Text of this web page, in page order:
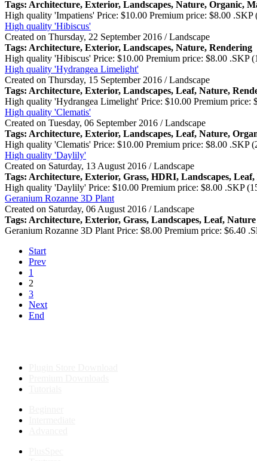
Tags: Architecture, Exterior, Landscapes, Nature, Organic,
High quality 'Impatiens' Price: $10.00 Premium price: $8.00
High quality 'Hibiscus'
Created on Thursday, 22 September 2016 / Landscape
Tags: Architecture, Exterior, Landscapes, Nature, Rendering
High quality 'Hibiscus' Price: $10.00 Premium price: $8.00
High quality 'Hydrangea Limelight'
Created on Thursday, 15 September 2016 / Landscape
Tags: Architecture, Exterior, Landscapes, Leaf, Nature,
High quality 'Hydrangea Limelight' Price: $10.00 Premium
High quality 'Clematis'
Created on Tuesday, 06 September 2016 / Landscape
Tags: Architecture, Exterior, Landscapes, Leaf, Nature,
High quality 'Clematis' Price: $10.00 Premium price: $8.00
High quality 'Daylily'
Created on Saturday, 13 August 2016 / Landscape
Tags: Architecture, Exterior, Grass, HDRI, Landscapes,
High quality 'Daylily' Price: $10.00 Premium price: $8.00 .SKP
Geranium Rozanne 3D Plant
Created on Saturday, 06 August 2016 / Landscape
Tags: Architecture, Exterior, Grass, Landscapes, Leaf, Nature
Geranium Rozanne 3D Plant Price: $8.00 Premium price:
Start
Prev
1
2
3
Next
End